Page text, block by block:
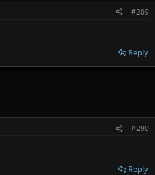
#289
Reply
#290
Reply